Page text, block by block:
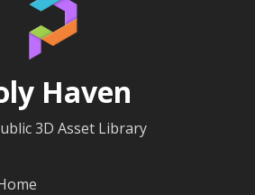
Haven
3D Asset Library